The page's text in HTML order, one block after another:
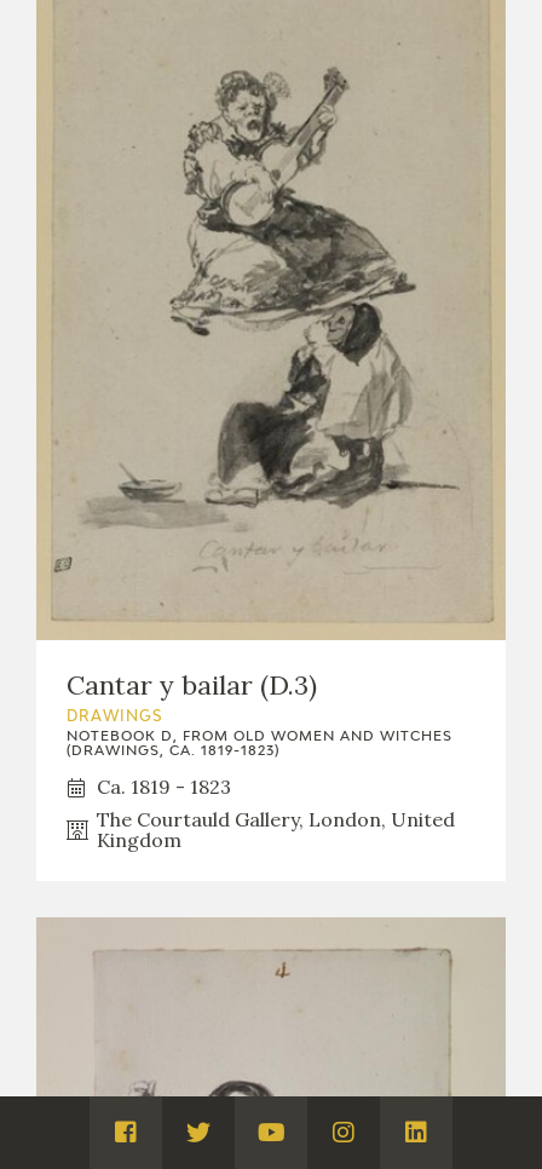
Cantar y bailar (D.3)
DRAWINGS
NOTEBOOK D, FROM OLD WOMEN AND WITCHES
(DRAWINGS, CA. 1819-1823)
Ca. 1819 - 1823
The Courtauld Gallery, London, United
Kingdom
Visita
Visita
Visita
Visita
Visita